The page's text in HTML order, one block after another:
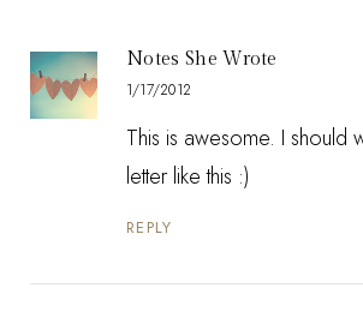
Notes She Wrote
1/17/2012
This is awesome. I should
letter like this :)
REPLY